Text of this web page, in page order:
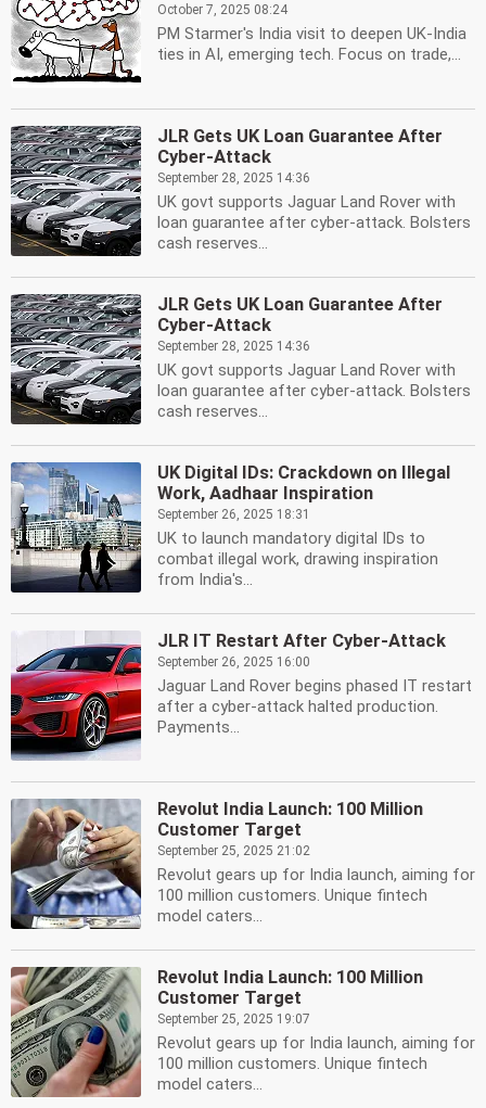
October 7, 2025 08:24
PM Starmer's India visit to deepen UK-India
ties in AI, emerging tech. Focus on trade,...
JLR Gets UK Loan Guarantee After
Cyber-Attack
September 28, 2025 14:36
UK govt supports Jaguar Land Rover with
loan guarantee after cyber-attack. Bolsters
cash reserves...
JLR Gets UK Loan Guarantee After
Cyber-Attack
September 28, 2025 14:36
UK govt supports Jaguar Land Rover with
loan guarantee after cyber-attack. Bolsters
cash reserves...
UK Digital IDs: Crackdown on Illegal
Work, Aadhaar Inspiration
September 26, 2025 18:31
UK to launch mandatory digital IDs to
combat illegal work, drawing inspiration
from India's...
JLR IT Restart After Cyber-Attack
September 26, 2025 16:00
Jaguar Land Rover begins phased IT restart
after a cyber-attack halted production.
Payments...
Revolut India Launch: 100 Million
Customer Target
September 25, 2025 21:02
Revolut gears up for India launch, aiming for
100 million customers. Unique fintech
model caters...
Revolut India Launch: 100 Million
Customer Target
September 25, 2025 19:07
Revolut gears up for India launch, aiming for
100 million customers. Unique fintech
model caters...